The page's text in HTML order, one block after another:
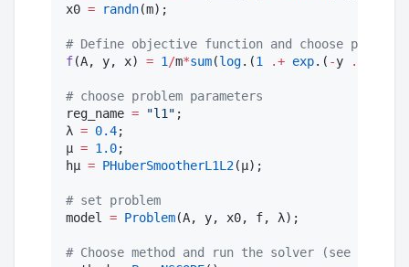
x0 = randn(m);
# Define objective function and choose problem
f(A, y, x) = 1 /m*sum(log.(1 .+ exp.( -y .*
# choose problem parameters
reg_name = "l1 " ;
λ = 0.4;
μ = 1.0;
hμ = PHuberSmootherL1L2(μ);
# set problem
model = Problem(A, y, x0, f, λ);
# Choose method and run the solver (see